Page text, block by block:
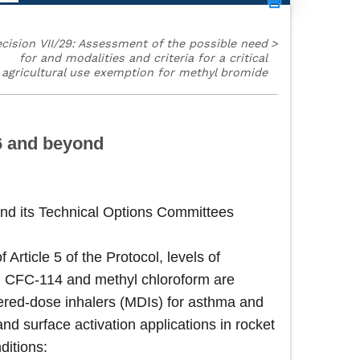
VII/29: Assessment of the possible need
for and modalities and criteria for a critical
agricultural use exemption for methyl bromide
>
beyond
its Technical Options Committees
Article 5 of the Protocol, levels of
114 and methyl chloroform are
dose inhalers (MDIs) for asthma and
surface activation applications in rocket